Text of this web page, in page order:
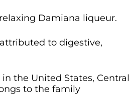
Damiana liqueur.
to digestive,
the United States, Central
to the family